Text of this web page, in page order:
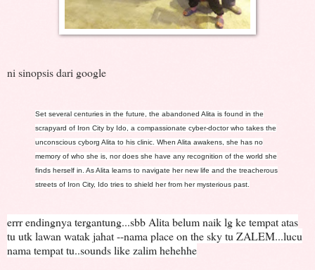
ni sinopsis dari google
Set several centuries in the future, the abandoned Alita is found in the
scrapyard of Iron City by Ido, a compassionate cyber-doctor who takes the
unconscious cyborg Alita to his clinic. When Alita awakens, she has no
memory of who she is, nor does she have any recognition of the world she
finds herself in. As Alita learns to navigate her new life and the treacherous
streets of Iron City, Ido tries to shield her from her mysterious past.
errr endingnya tergantung...sbb Alita belum naik lg ke tempat atas
tu utk lawan watak jahat --nama place on the sky tu ZALEM...lucu
nama tempat tu..sounds like zalim hehehhe